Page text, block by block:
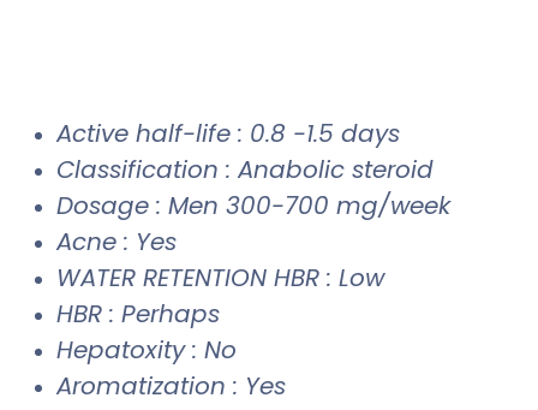
Active half-life : 0.8 -1.5 days
Classification : Anabolic steroid
Dosage : Men 300-700 mg/week
Acne : Yes
WATER RETENTION HBR : Low
HBR : Perhaps
Hepatoxity : No
Aromatization : Yes